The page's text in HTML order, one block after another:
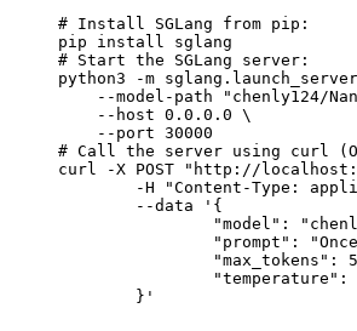
# Install SGLang from pip:
pip install sglang
# Start the SGLang server:
python3 -m
--model-path "chenly124/
    --host 0.0.0.0 \
    --port 30000
# Call the server using curl
curl -X POST "http://
	}'